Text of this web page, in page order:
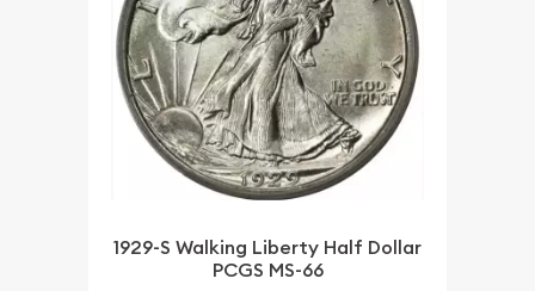
1929-S Walking Liberty Half Dollar
PCGS MS-66